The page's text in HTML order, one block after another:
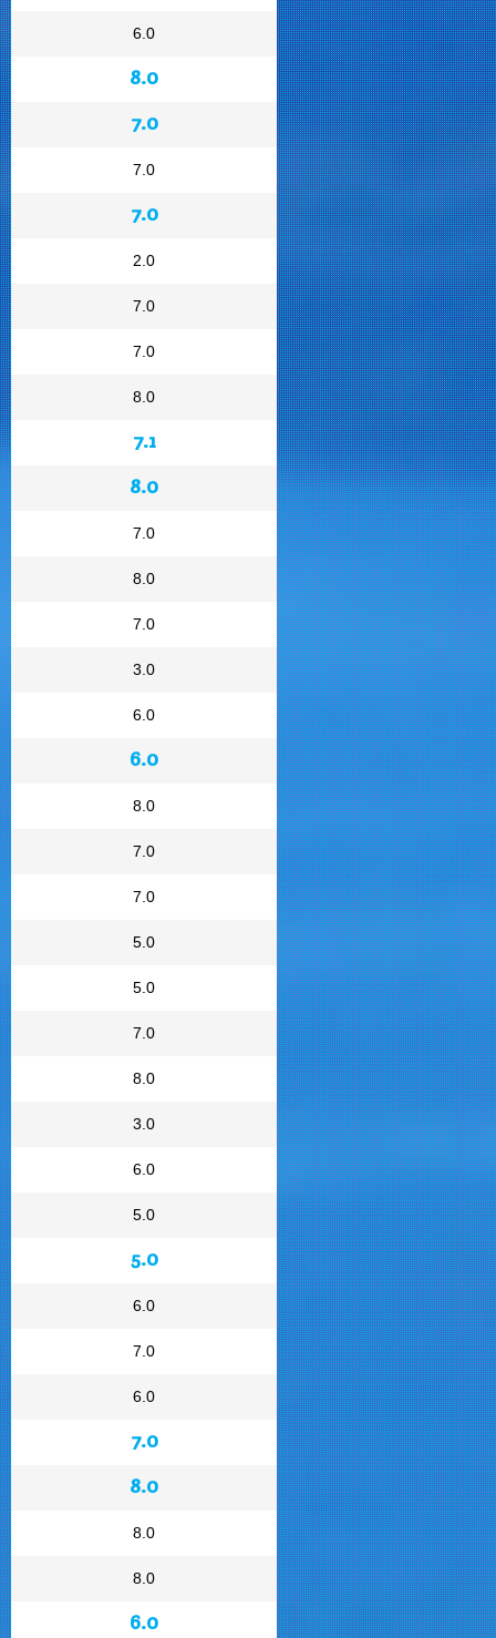
6.0
8.0
7.0
7.0
7.0
2.0
7.0
7.0
8.0
7.1
8.0
7.0
8.0
7.0
3.0
6.0
6.0
8.0
7.0
7.0
5.0
5.0
7.0
8.0
3.0
6.0
5.0
5.0
6.0
7.0
6.0
7.0
8.0
8.0
8.0
6.0